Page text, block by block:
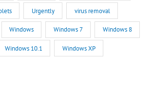
Urgently virus removal
Windows Windows 7 Windows 8
Windows 10.1 Windows XP